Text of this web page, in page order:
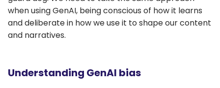
when using GenAI, being conscious of how it learns
and deliberate in how we use it to shape our content
and narratives.
Understanding GenAI bias